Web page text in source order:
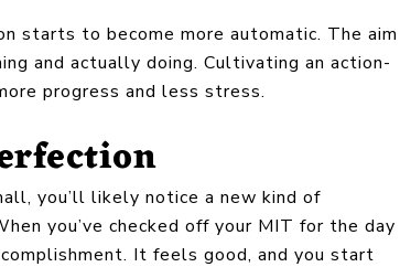
starts to become more automatic. The aim
and actually doing. Cultivating an action-
progress and less stress.
you’ll likely notice a new kind of
you’ve checked off your MIT for the day
It feels good, and you start